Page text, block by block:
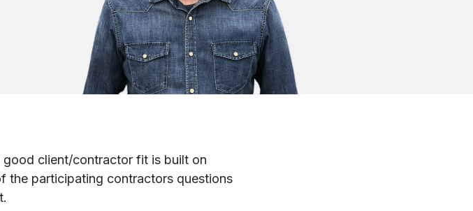
client/contractor fit is built on
the participating contractors questions